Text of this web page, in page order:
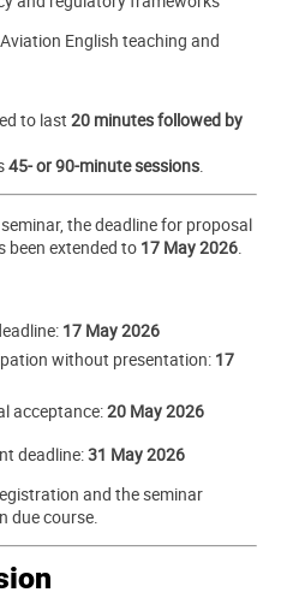
English teaching and
to last 20 minutes followed by
45- or 90-minute sessions.
the deadline for proposal
been extended to 17 May 2026.
17 May 2026
without presentation: 17
acceptance:20 May 2026
deadline:31 May 2026
and the seminar
due course.